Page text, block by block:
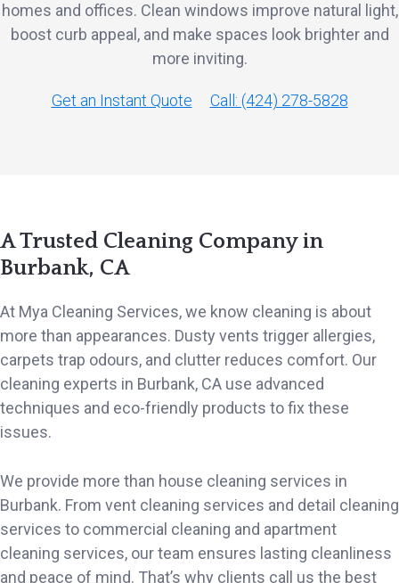
homes and offices. Clean windows improve natural light,
boost curb appeal, and make spaces look brighter and
more inviting.
Get an Instant Quote Call: (424) 278-5828
A Trusted Cleaning Company in
Burbank, CA
At Mya Cleaning Services, we know cleaning is about
more than appearances. Dusty vents trigger allergies,
carpets trap odours, and clutter reduces comfort. Our
cleaning experts in Burbank, CA use advanced
techniques and eco-friendly products to fix these
issues.
We provide more than house cleaning services in
Burbank. From vent cleaning services and detail cleaning
services to commercial cleaning and apartment
cleaning services, our team ensures lasting cleanliness
and peace of mind. That’s why clients call us the best